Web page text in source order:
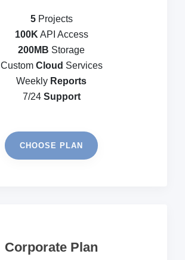
5Projects
100K API Access
200MB Storage
Custom Cloud Services
Weekly Reports
7/24 Support
CHOOSE PLAN
Corporate Plan